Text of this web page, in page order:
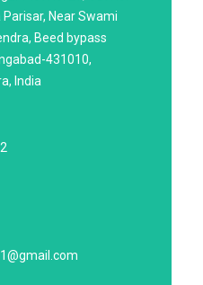
Near Swami
Beed bypass
431010,
India